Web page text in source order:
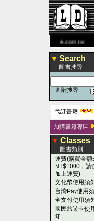
www.leaderbook.com.tw歡迎
▼ Search
圖書搜尋
- 進階搜尋
代訂書籍
加購書籍專區
▼ Classes
圖書類別
運費(購買金額
NT$1000，請
加上運費)
文化幣使用須
台灣Pay使用
全支付使用須
國民旅遊卡使
知